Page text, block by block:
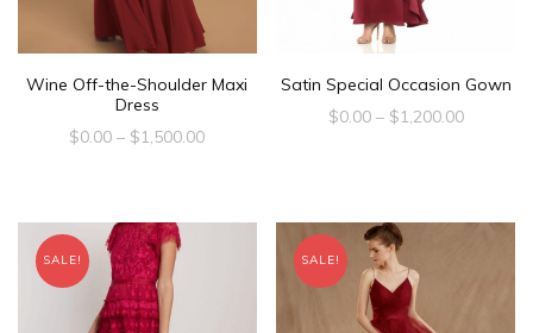
Wine Off-the-Shoulder Maxi
Dress
$0.00 – $1,500.00
Satin Special Occasion Gown
$0.00– $1,200.00
SALE! SALE!